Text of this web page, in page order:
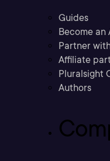
Guides
Become an
Partner
Affiliate
Pluralsight
Authors